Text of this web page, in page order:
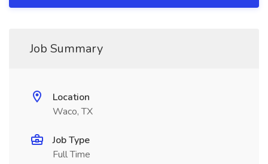
Job Summary
Location
Waco, TX
Job Type
Full Time